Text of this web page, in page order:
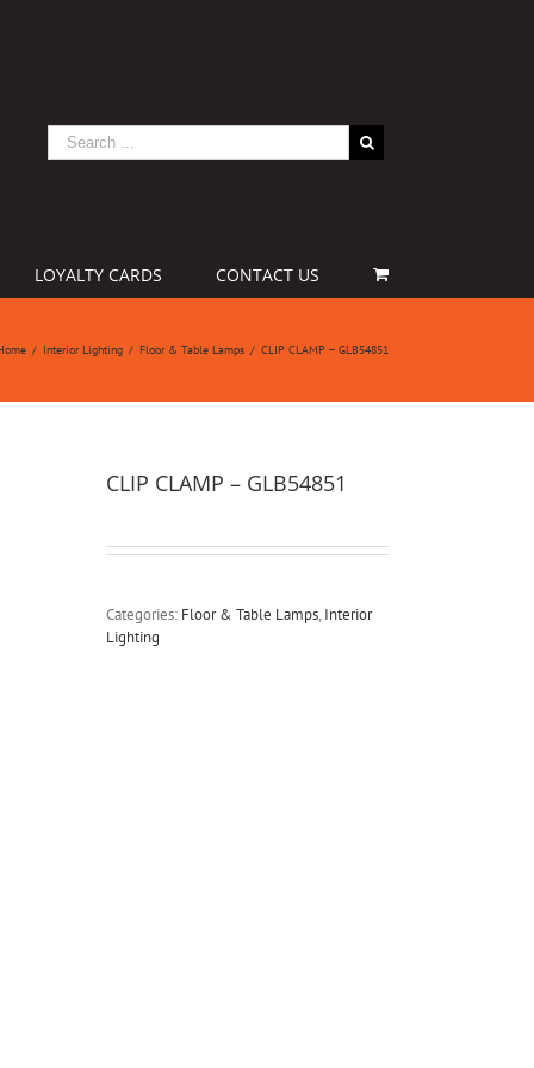
LOYALTY CARDS CONTACT US
/ Interior Lighting / Floor & Table Lamps / CLIP CLAMP – GLB54851
CLIP CLAMP – GLB54851
Categories: Floor & Table Lamps, Interior
Lighting